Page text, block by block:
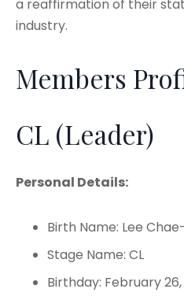
a reaffirmation of their
industry.
Members
CL (Leader)
Personal Details:
Birth Name: Lee
Stage Name: CL
Birthday: February 26,